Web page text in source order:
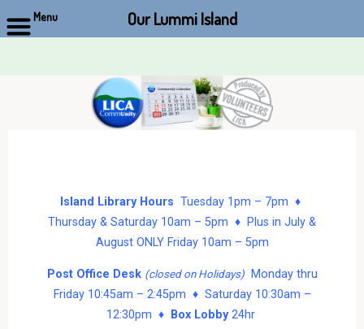
Island Library Hours Tuesday 1pm – 7pm ♦
Thursday & Saturday 10am – 5pm ♦ Plus in July &
August ONLY Friday 10am – 5pm
Post Office Desk (closed on Holidays)Monday thru
Friday 10:45am – 2:45pm ♦ Saturday 10:30am –
12:30pm ♦
Box Lobby24hr
Menu Our Lummi Island